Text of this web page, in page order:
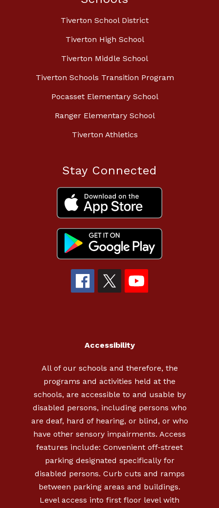
Tiverton School District
Tiverton High School
Tiverton Middle School
Tiverton Schools Transition Program
Pocasset Elementary School
Ranger Elementary School
Tiverton Athletics
Stay Connected
Accessibility
All of our schools and therefore, the
programs and activities held at the
schools, are accessible to and usable by
disabled persons, including persons who
are deaf, hard of hearing, or blind, or who
have other sensory impairments. Access
features include: Convenient off-street
parking designated specifically for
disabled persons. Curb cuts and ramps
between parking areas and buildings.
Level access into first floor level with